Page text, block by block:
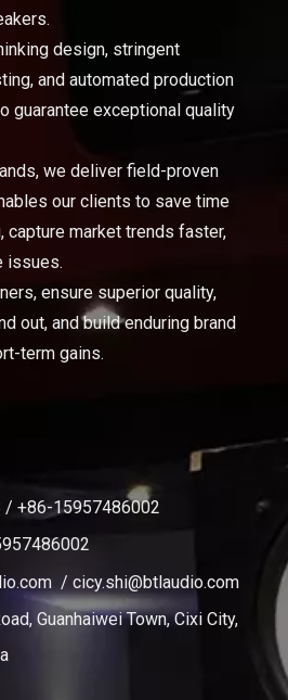
design, stringent
and automated production
guarantee exceptional quality
we deliver field-proven
our clients to save time
capture market trends faster,
issues.
ensure superior quality,
out, and build enduring brand
term gains.
+86-15957486002
/ cicy.shi@btlaudio.com
Guanhaiwei Town, Cixi City,